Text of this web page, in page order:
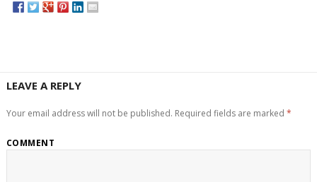
LEAVE A REPLY
Your email address will not be published. Required fields are marked *
COMMENT